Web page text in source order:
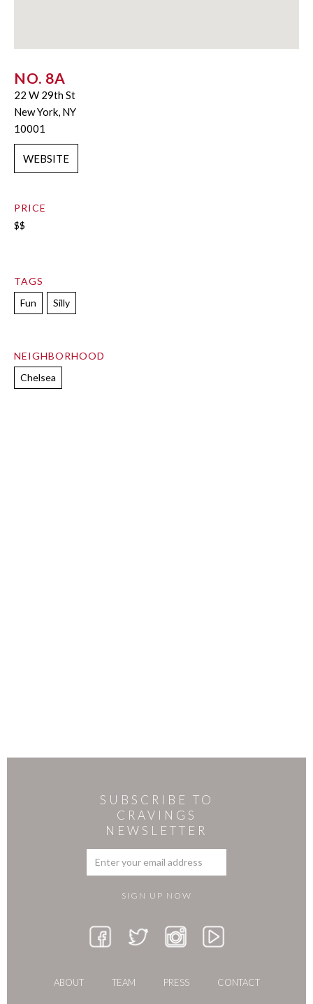
NO. 8A
22 W 29th St
New York, NY
10001
WEBSITE
PRICE
$$
TAGS
Fun
Silly
NEIGHBORHOOD
Chelsea
SUBSCRIBE TO
CRAVINGS
NEWSLETTER
ABOUT TEAM PRESS CONTACT